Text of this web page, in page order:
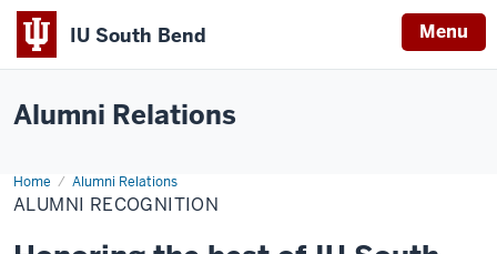
IU South Bend Menu
University
Bend
Alumni Relations
Home Alumni Relations
Alumni
Recognition
ALUMNI RECOGNITION